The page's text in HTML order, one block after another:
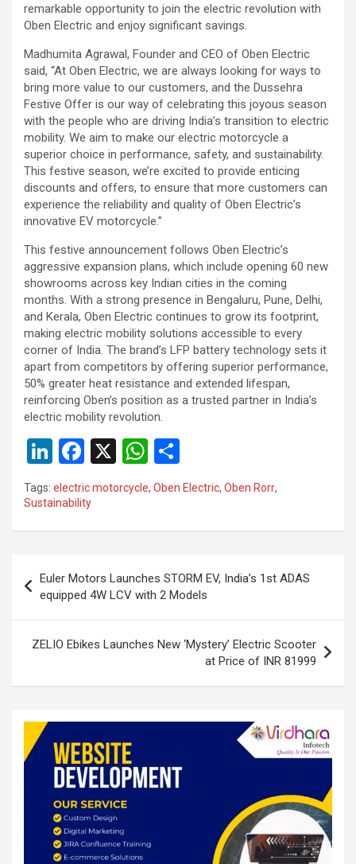
remarkable opportunity to join the electric revolution with
Oben Electric and enjoy significant savings.
Madhumita Agrawal, Founder and CEO of Oben Electric
said, “At Oben Electric, we are always looking for ways to
bring more value to our customers, and the Dussehra
Festive Offer is our way of celebrating this joyous season
with the people who are driving India’s transition to electric
mobility. We aim to make our electric motorcycle a
superior choice in performance, safety, and sustainability.
This festive season, we’re excited to provide enticing
discounts and offers, to ensure that more customers can
experience the reliability and quality of Oben Electric’s
innovative EV motorcycle.”
This festive announcement follows Oben Electric’s
aggressive expansion plans, which include opening 60 new
showrooms across key Indian cities in the coming
months. With a strong presence in Bengaluru, Pune, Delhi,
and Kerala, Oben Electric continues to grow its footprint,
making electric mobility solutions accessible to every
corner of India. The brand’s LFP battery technology sets it
apart from competitors by offering superior performance,
50% greater heat resistance and extended lifespan,
reinforcing Oben’s position as a trusted partner in India’s
electric mobility revolution.
Li
n
ke
dI
F
ce
b
o
k
X
W
h
at
s
p
p
h
ar
e
Tags: electric motorcycle, Oben Electric, Oben Rorr,
Sustainability
navigation
Euler Motors Launches STORM EV, India’s 1st ADAS
equipped 4W LCV with 2 Models
ZELIO Ebikes Launches New ‘Mystery’ Electric Scooter
at Price of INR 81999